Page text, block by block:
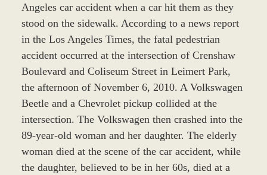
Angeles car accident when a car hit them as they
stood on the sidewalk. According to a news report
in the Los Angeles Times, the fatal pedestrian
accident occurred at the intersection of Crenshaw
Boulevard and Coliseum Street in Leimert Park,
the afternoon of November 6, 2010. A Volkswagen
Beetle and a Chevrolet pickup collided at the
intersection. The Volkswagen then crashed into the
89-year-old woman and her daughter. The elderly
woman died at the scene of the car accident, while
the daughter, believed to be in her 60s, died at a